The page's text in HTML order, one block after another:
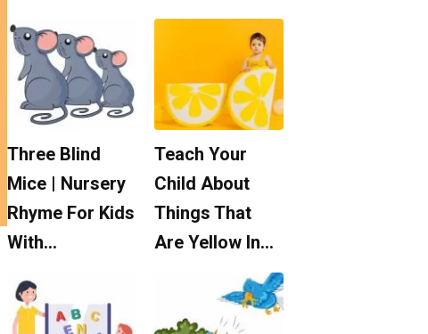
Three Blind
Mice | Nursery
Rhyme For Kids
With…
Teach Your
Child About
Things That
Are Yellow In…